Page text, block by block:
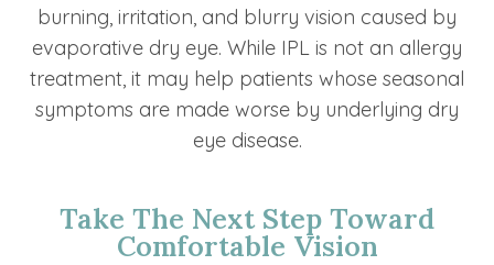
burning, irritation, and blurry vision caused by
evaporative dry eye. While IPL is not an allergy
treatment, it may help patients whose seasonal
symptoms are made worse by underlying dry
eye disease.
Take The Next Step Toward
Comfortable Vision